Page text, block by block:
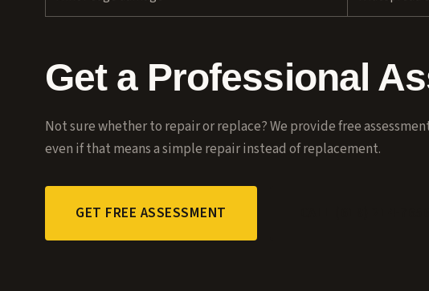
Get a Professional
Not sure whether to repair or replace? We provide free
even if that means a simple repair instead of replacement.
GET FREE ASSESSMENT